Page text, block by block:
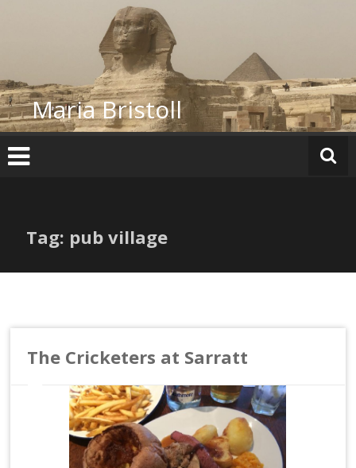
Maria Bristoll
Tag: pub village
The Cricketers at Sarratt